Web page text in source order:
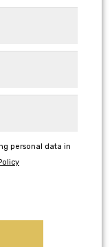
personal data in